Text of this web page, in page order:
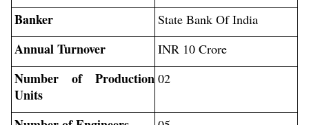
Banker State Bank Of India
Annual Turnover INR 10 Crore
Number of Production
Units
02